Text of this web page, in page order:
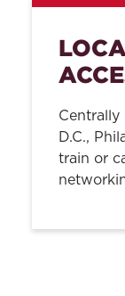
Centrally
D.C.,
train or